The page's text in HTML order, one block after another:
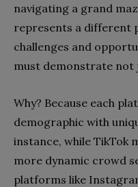
navigating a grand
represents a different
challenges and
must demonstrate not
Why? Because each
demographic with
instance, while TikTok
more dynamic crowd
platforms like